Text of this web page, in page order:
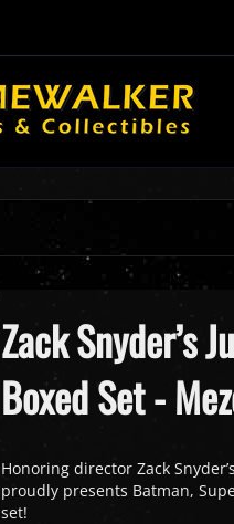
Zack Snyder’s
Boxed Set -
Honoring director Zack
proudly presents Batman,
set!